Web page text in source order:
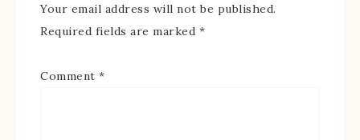
Your email address will not be published.
Required fields are marked *
Comment *